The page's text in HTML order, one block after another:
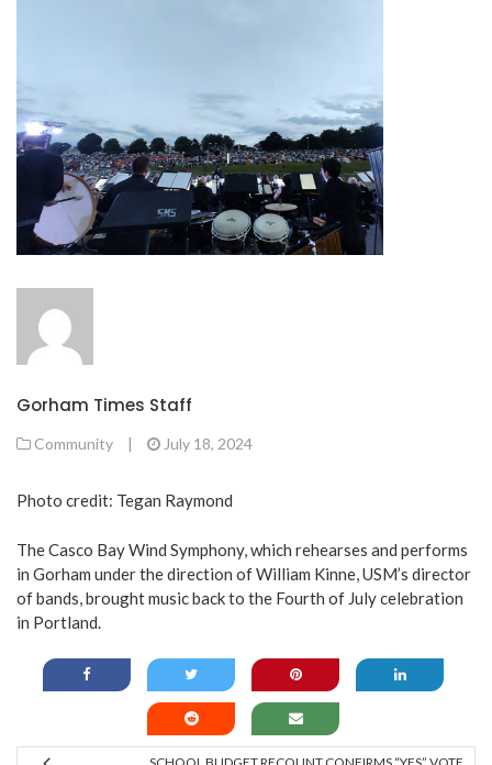
Gorham Times Staff
Community | July 18, 2024
Photo credit: Tegan Raymond
The Casco Bay Wind Symphony, which rehearses and performs
in Gorham under the direction of William Kinne, USM’s director
of bands, brought music back to the Fourth of July celebration
in Portland.